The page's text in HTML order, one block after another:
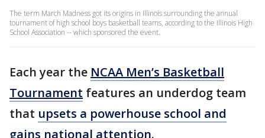
The term March Madness got its origins in Illinois surrounding the annual
tournament of high school boys basketball teams, according to the Illinois High
School Association -- which sponsored the event.
Each year the NCAA Men’s Basketball
Tournament features an underdog team
that upsets a powerhouse school and
gains national attention.